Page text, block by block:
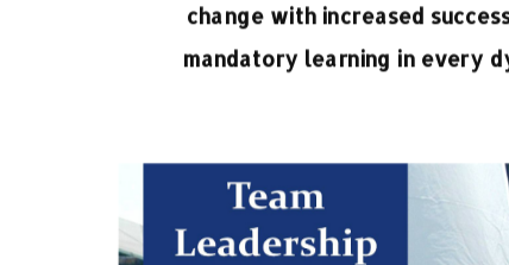
change with increased
mandatory learning in every